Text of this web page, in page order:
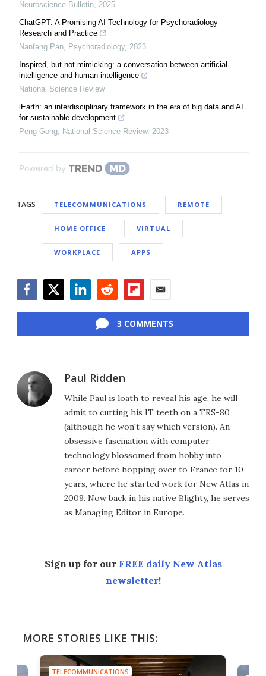
Neuroscience Bulletin 2025
ChatGPT: A Promising AI Technology for Psychoradiology
Research and Practice
Nanfang Pan
Psychoradiology, 2023
Inspired, but not mimicking: a conversation between artificial
intelligence and human intelligence
National Science Review
iEarth: an interdisciplinary framework in the era of big data and AI
for sustainable development
Peng Gong
National Science Review, 2023
Powered by
TAGS TELECOMMUNICATIONS REMOTE
HOME OFFICE VIRTUAL
WORKPLACE APPS
3 COMMENTS
Paul Ridden
While Paul is loath to reveal his age, he will
admit to cutting his IT teeth on a TRS-80
(although he won't say which version). An
obsessive fascination with computer
technology blossomed from hobby into
career before hopping over to France for 10
years, where he started work for New Atlas in
2009. Now back in his native Blighty, he serves
as Managing Editor in Europe.
Sign up for our FREE daily New Atlas
newsletter!
MORE STORIES LIKE THIS:
TELECOMMUNICATIONS